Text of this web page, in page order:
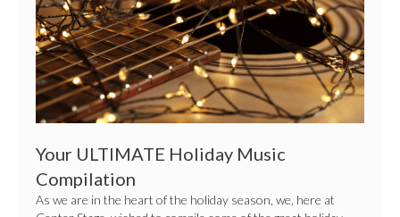
Compilation
Your ULTIMATE Holiday Music
Compilation
As we are in the heart of the holiday season, we, here at